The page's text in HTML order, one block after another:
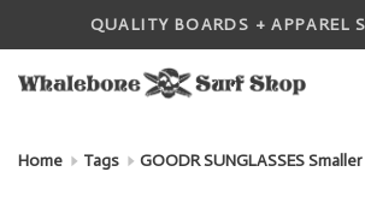
QUALITY BOARDS + APPAREL
Home Tags GOODR SUNGLASSES